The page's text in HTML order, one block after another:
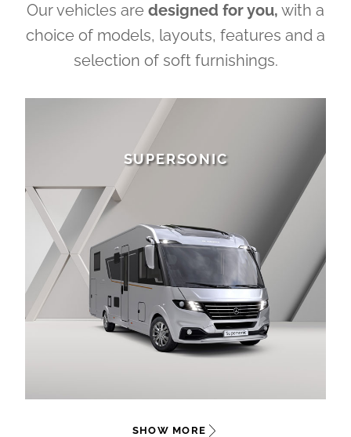
Our vehicles are designed for you, with a
choice of models, layouts, features and a
selection of soft furnishings.
SUPERSONIC
SHOW MORE